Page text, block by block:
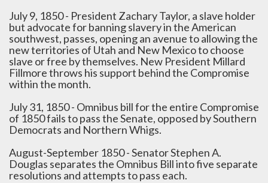
July 9, 1850 - President Zachary Taylor, a slave holder
but advocate for banning slavery in the American
southwest, passes, opening an avenue to allowing the
new territories of Utah and New Mexico to choose
slave or free by themselves. New President Millard
Fillmore throws his support behind the Compromise
within the month.
July 31, 1850 - Omnibus bill for the entire Compromise
of 1850 fails to pass the Senate, opposed by Southern
Democrats and Northern Whigs.
August-September 1850 - Senator Stephen A.
Douglas separates the Omnibus Bill into five separate
resolutions and attempts to pass each.